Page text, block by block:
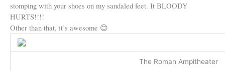
stomping with your shoes on my sandaled feet. It BLOODY
HURTS!!!!
Other than that, it’s awesome 😊
The Roman Ampitheater